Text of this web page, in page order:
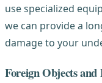
use specialized
we can provide a
damage to your
Foreign Objects and